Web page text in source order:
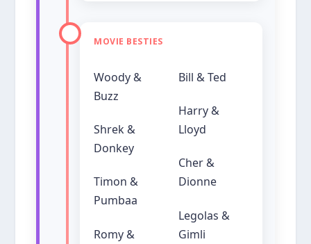
MOVIE BESTIES
Woody &
Buzz
Shrek &
Donkey
Timon &
Pumbaa
Romy &
Bill & Ted
Harry &
Lloyd
Cher &
Dionne
Legolas &
Gimli